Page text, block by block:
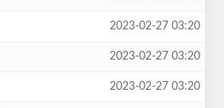
2023-02-27 03:20
2023-02-27 03:20
2023-02-27 03:20